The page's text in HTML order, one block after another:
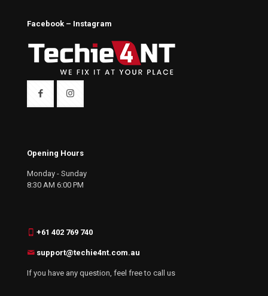
Facebook – Instagram
Opening Hours
Monday - Sunday
8:30 AM 6:00 PM
+61 402 769 740
support@techie4nt.com.au
If you have any question, feel free to call us